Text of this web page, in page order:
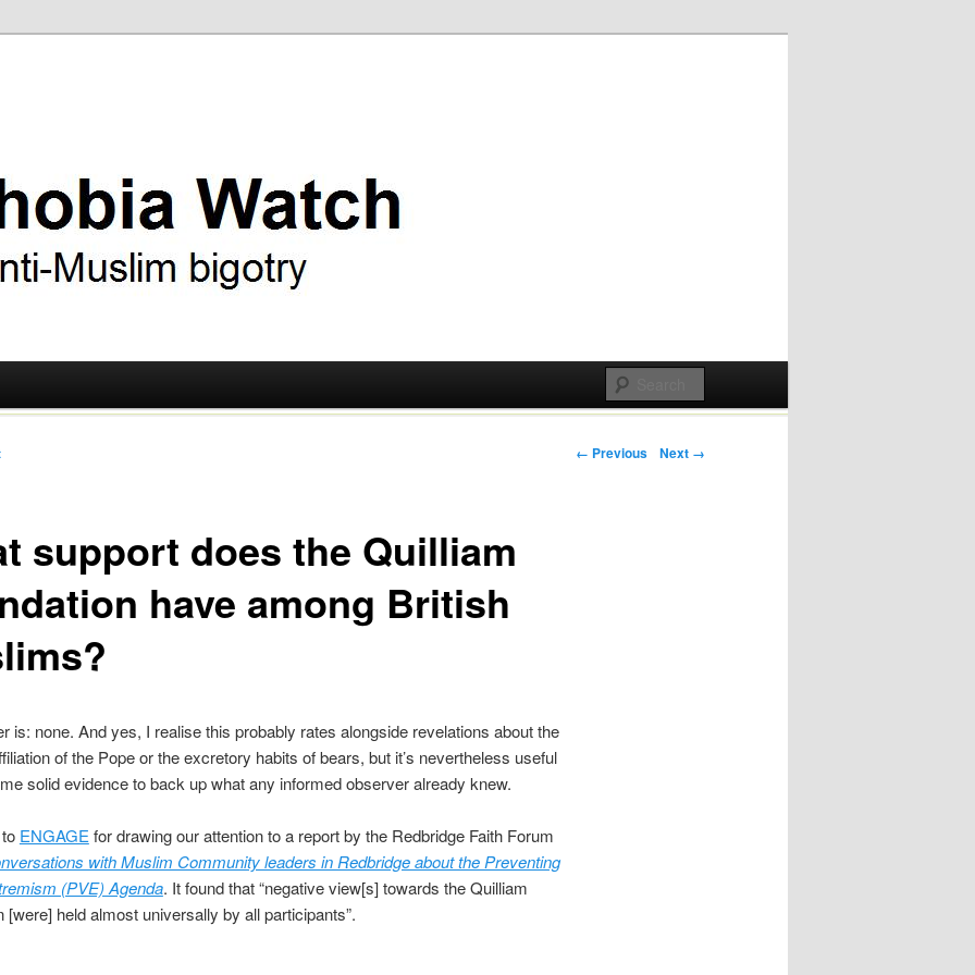
Post navigation
← Previous Next →
support does the Quilliam
have among British
is: none. And yes, I realise this probably rates alongside revelations about the
of the Pope or the excretory habits of bears, but it’s nevertheless useful
solid evidence to back up what any informed observer already knew.
ENGAGE for drawing our attention to a report by the Redbridge Faith Forum
with Muslim Community leaders in Redbridge about the Preventing
(PVE) Agenda. It found that “negative view[s] towards the Quilliam
[were] held almost universally by all participants”.